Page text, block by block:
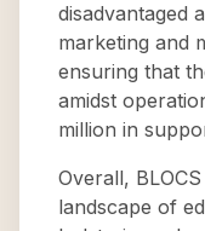
disadvantaged
marketing and
ensuring that
amidst
million in
Overall,
landscape of